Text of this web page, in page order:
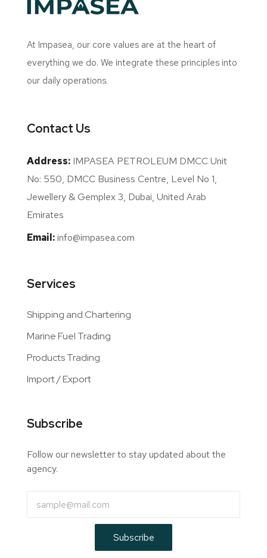
At Impasea, our core values are at the heart of
everything we do. We integrate these principles into
our daily operations.
Contact Us
Address: IMPASEA PETROLEUM DMCC Unit
No: 550, DMCC Business Centre, Level No 1,
Jewellery & Gemplex 3, Dubai, United Arab
Emirates
Email:info@impasea.com
Services
Shipping and Chartering
Marine Fuel Trading
Products Trading
Import / Export
Subscribe
Follow our newsletter to stay updated about the
agency.
Subscribe